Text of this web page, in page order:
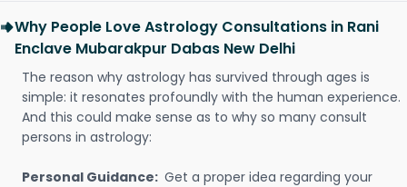
Why People Love Astrology Consultations in Rani
Enclave Mubarakpur Dabas New Delhi
The reason why astrology has survived through ages is
simple: it resonates profoundly with the human experience.
And this could make sense as to why so many consult
persons in astrology:
Personal Guidance: Get a proper idea regarding your